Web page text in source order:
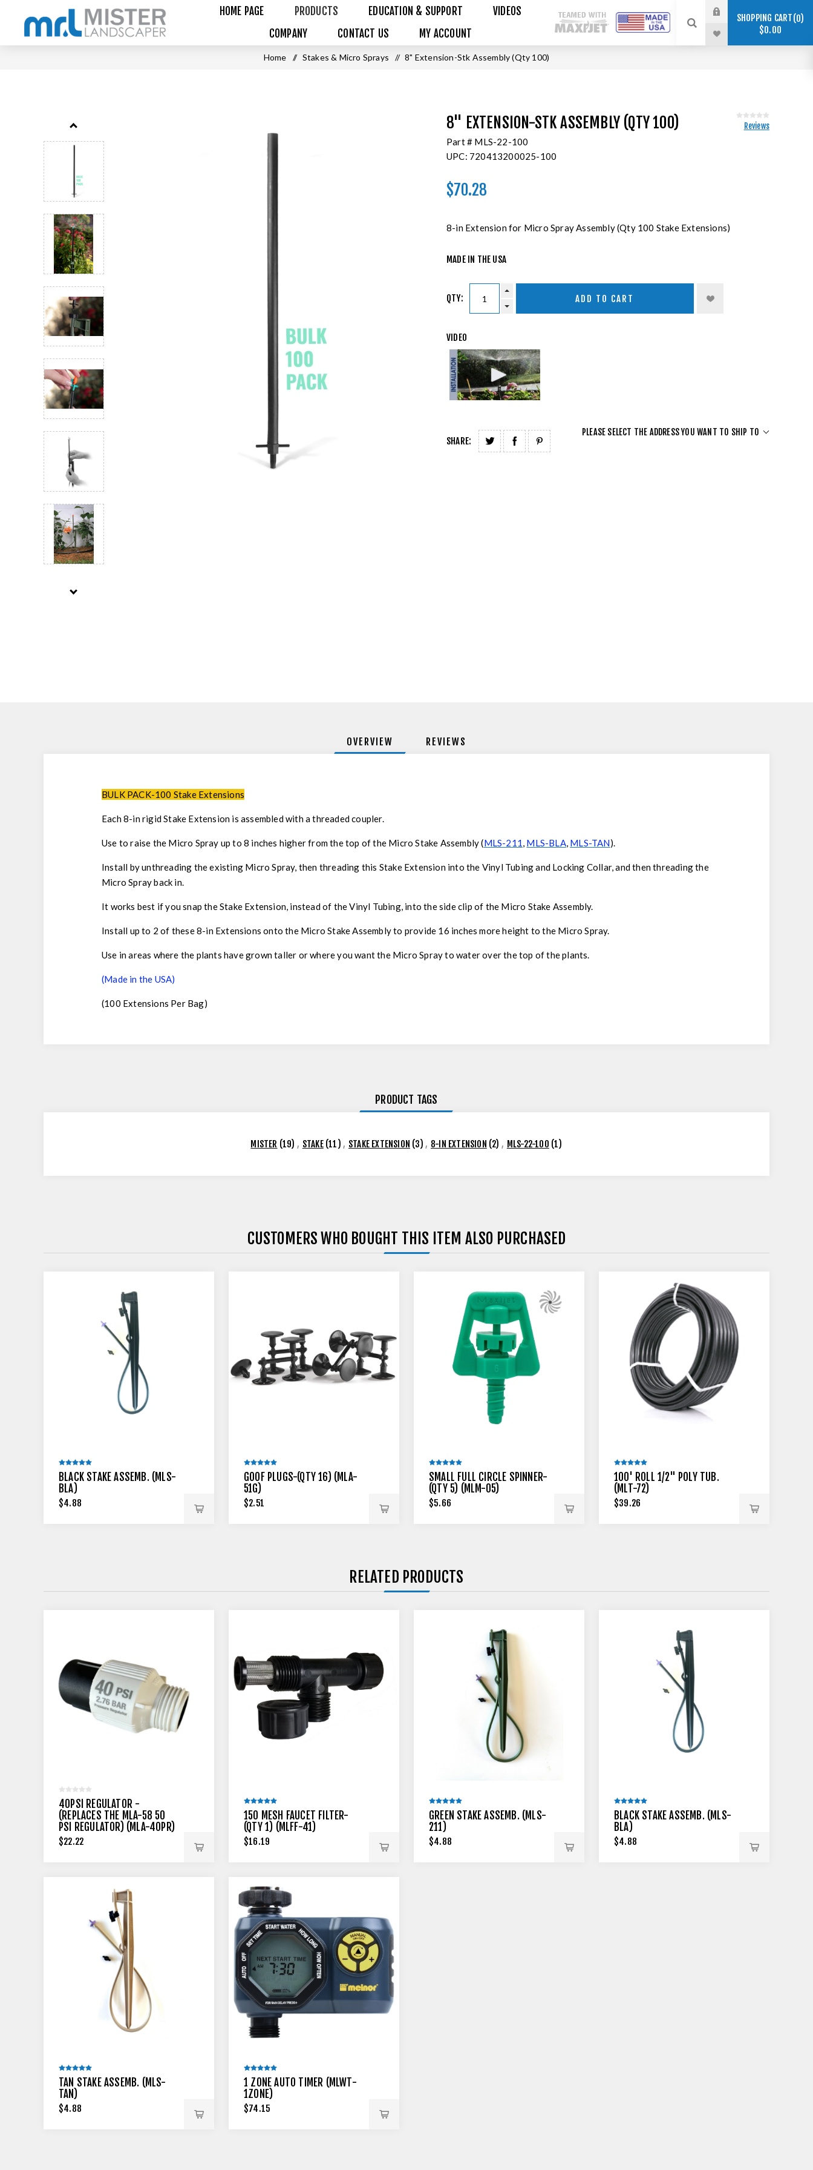
HOME PAGE PRODUCTS EDUCATION & SUPPORT
VIDEOS
COMPANY
CONTACT US MY ACCOUNT
SHOPPING CART 0
$0.00
Home / Stakes & Micro Sprays / 8" Extension-Stk Assembly (Qty 100)
8" EXTENSION-STK ASSEMBLY (QTY 100)
Part # MLS-22-100
UPC: 720413200025-100
Reviews
$70.28
8-in Extension for Micro Spray Assembly (Qty 100 Stake Extensions)
MADE IN THE USA
QTY: ADD TO CART
VIDEO
SHARE:
PLEASE SELECT THE ADDRESS YOU WANT TO SHIP TO
OVERVIEW REVIEWS
BULK PACK-100 Stake Extensions
Each 8-in rigid Stake Extension is assembled with a threaded coupler.
Use to raise the Micro Spray up to 8 inches higher from the top of the Micro Stake Assembly (MLS-211, MLS-BLA, MLS-TAN).
Install by unthreading the existing Micro Spray, then threading this Stake Extension into the Vinyl Tubing and Locking Collar, and then threading the
Micro Spray back in.
It works best if you snap the Stake Extension, instead of the Vinyl Tubing, into the side clip of the Micro Stake Assembly.
Install up to 2 of these 8-in Extensions onto the Micro Stake Assembly to provide 16 inches more height to the Micro Spray.
Use in areas where the plants have grown taller or where you want the Micro Spray to water over the top of the plants.
(Made in the USA)
(100 Extensions Per Bag)
PRODUCT TAGS
MISTER (19) , STAKE (11) , STAKE EXTENSION (3) , 8-IN EXTENSION (2) , MLS-22-100 (1)
CUSTOMERS WHO BOUGHT THIS ITEM ALSO PURCHASED
BLACK STAKE ASSEMB. (MLS-
BLA)
$4.88
GOOF PLUGS-(QTY 16) (MLA-
51G)
$2.51
SMALL FULL CIRCLE SPINNER-
(QTY 5) (MLM-05)
$5.66
100' ROLL 1/2" POLY TUB.
(MLT-72)
$39.26
RELATED PRODUCTS
40PSI REGULATOR -
(REPLACES THE MLA-58 50
PSI REGULATOR) (MLA-40PR)
$22.22
150 MESH FAUCET FILTER-
(QTY 1) (MLFF-41)
$16.19
GREEN STAKE ASSEMB. (MLS-
211)
$4.88
BLACK STAKE ASSEMB. (MLS-
BLA)
$4.88
TAN STAKE ASSEMB. (MLS-
TAN)
$4.88
1 ZONE AUTO TIMER (MLWT-
1ZONE)
$74.15